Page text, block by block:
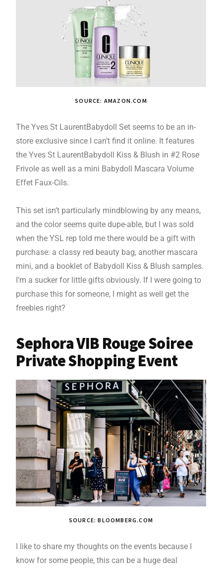
SOURCE: AMAZON.COM
The Yves St LaurentBabydoll Set seems to be an in-
store exclusive since I can’t find it online. It features
the Yves St LaurentBabydoll Kiss & Blush in #2 Rose
Frivole as well as a mini Babydoll Mascara Volume
Effet Faux-Cils.
This set isn’t particularly mindblowing by any means,
and the color seems quite dupe-able, but I was sold
when the YSL rep told me there would be a gift with
purchase: a classy red beauty bag, another mascara
mini, and a booklet of Babydoll Kiss & Blush samples.
I’m a sucker for little gifts obviously. If I were going to
purchase this for someone, I might as well get the
freebies right?
Sephora VIB Rouge Soiree
Private Shopping Event
SOURCE: BLOOMBERG.COM
I like to share my thoughts on the events because I
know for some people, this can be a huge deal